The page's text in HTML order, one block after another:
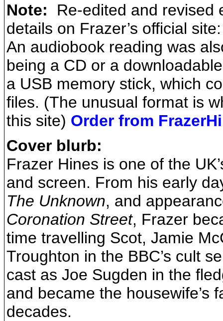
Note: Re-edited and revised
details on Frazer’s official
An audiobook reading was
being a CD or a
a USB memory stick, which
files. (The unusual format is
this site) Order from
Cover blurb:
Frazer Hines is one of the
and screen. From his early
The Unknown, and
Coronation Street, Frazer
time travelling Scot, Jamie
Troughton in the BBC’s cult
cast as Joe Sugden in the
and became the housewife’s
decades.